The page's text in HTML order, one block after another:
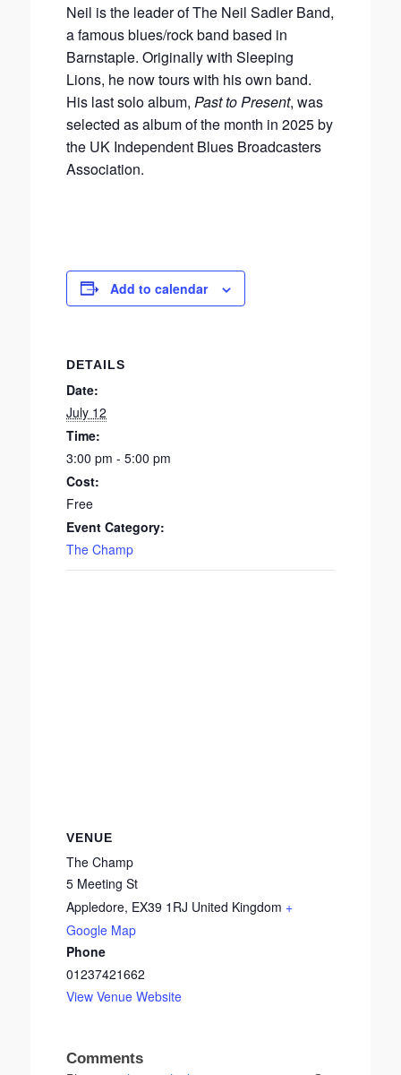
Neil is the leader of The Neil Sadler Band,
a famous blues/rock band based in
Barnstaple. Originally with Sleeping
Lions, he now tours with his own band.
His last solo album, Past to Present, was
selected as album of the month in 2025 by
the UK Independent Blues Broadcasters
Association.
Add to calendar
DETAILS
Date:
July 12
Time:
3:00 pm - 5:00 pm
Cost:
Free
Event Category:
The Champ
VENUE
The Champ
5 Meeting St
Appledore, EX39 1RJ United Kingdom +
Google Map
Phone
01237421662
View Venue Website